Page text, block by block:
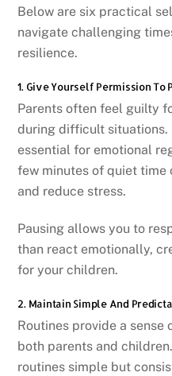
Below are six practical
navigate challenging
resilience.
1. Give Yourself Permission To
Parents often feel guilty
during difficult situations.
essential for emotional
few minutes of quiet time
and reduce stress.
Pausing allows you to
than react emotionally,
for your children.
2. Maintain Simple And
Routines provide a
both parents and
routines simple but